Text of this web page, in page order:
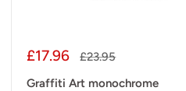
Sale
£17.96
Regular
£23.95
Graffiti Art monochrome